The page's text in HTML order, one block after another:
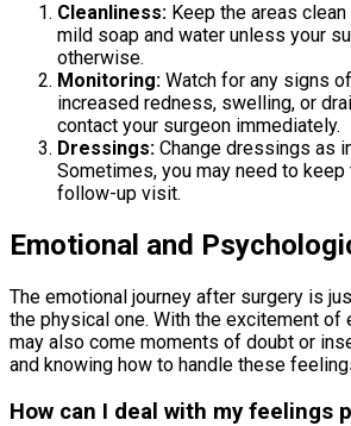
Cleanliness: Keep the areas
mild soap and water unless your
otherwise.
Monitoring: Watch for any signs
increased redness, swelling, or
contact your surgeon immediately.
Dressings: Change dressings as
Sometimes, you may need to keep
follow-up visit.
Emotional and
The emotional journey after surgery is
the physical one. With the excitement of
may also come moments of doubt or
and knowing how to handle these
How can I deal with my feelings